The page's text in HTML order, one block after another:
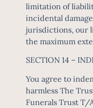
limitation of
incidental
jurisdictions, our
the maximum
SECTION 14 –
You agree to
harmless The
Funerals Trust T/